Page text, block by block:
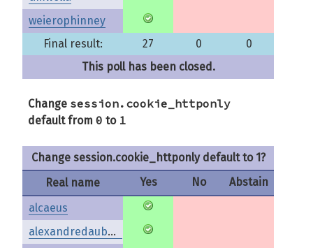
weierophinney
Final result:
27 0
0
This poll has been closed.
Change session.cookie_httponly
default from 0 to 1
Change session.cookie_httponly default to 1?
Real name
Yes No
Abstain
alcaeus
alexandredaubois